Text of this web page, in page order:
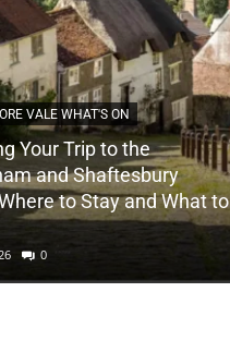
VALE WHAT'S ON
Your Trip to the
and Shaftesbury
to Stay and What to
0